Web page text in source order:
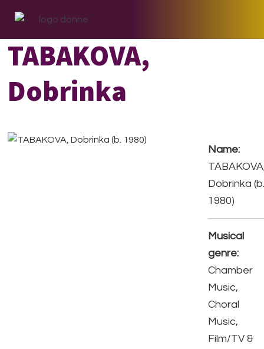
primary
navigation
main
content
footer
TABAKOVA,
Dobrinka
Name:
Dobrinka
1980)
Musical
genre:
Chamber
Music,
Choral
Music,
Film/TV &